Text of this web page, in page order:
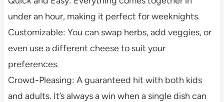
under an hour, making it perfect for weeknights.
Customizable: You can swap herbs, add veggies, or
even use a different cheese to suit your
preferences.
Crowd-Pleasing: A guaranteed hit with both kids
and adults. It’s always a win when a single dish can